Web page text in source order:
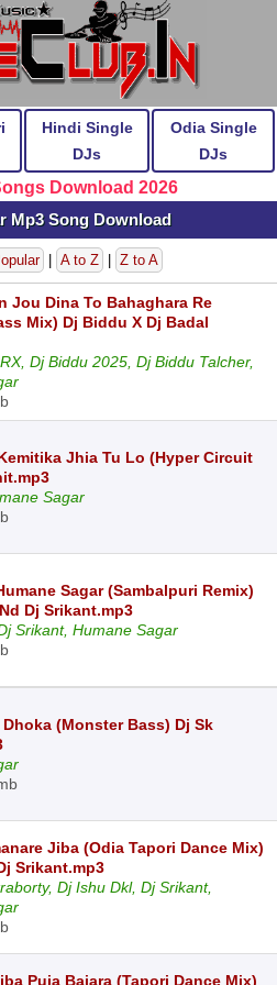
Hindi Single
DJs
Odia Single
DJs
Download 2026
Mp3 Song Download
A to Z Z to A
Jou Dina To Bahaghara Re
Mix) Dj Biddu X Dj Badal
Dj Biddu 2025, Dj Biddu Talcher,
Jhia Tu Lo (Hyper Circuit
Sagar
Sagar (Sambalpuri Remix)
Dj Srikant.mp3
Srikant, Humane Sagar
(Monster Bass) Dj Sk
Jiba (Odia Tapori Dance Mix)
Srikant.mp3
Dj Ishu Dkl, Dj Srikant,
Puja Bajara (Tapori Dance Mix)